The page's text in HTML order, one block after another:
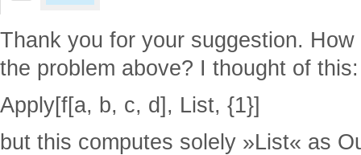
Thank you for your suggestion.
the problem above? I thought of this:
Apply[f[a, b, c, d], List, {1}]
but this computes solely »List« as